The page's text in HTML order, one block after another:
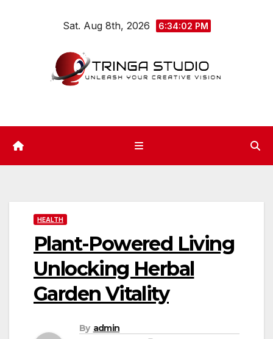
Sat. Aug 8th, 2026 6:34:02 PM
HEALTH
Plant-Powered Living
Unlocking Herbal
Garden Vitality
By admin